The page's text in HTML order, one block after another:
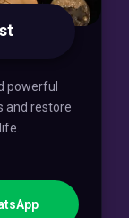
powerful
and restore